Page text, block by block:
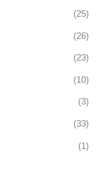
(25)
(26)
(23)
(10)
(3)
(33)
(1)